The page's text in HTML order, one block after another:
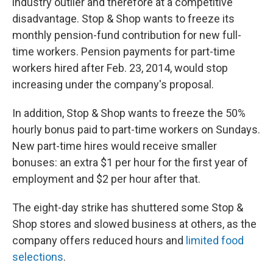
disadvantage. Stop & Shop wants to freeze its
monthly pension-fund contribution for new full-
time workers. Pension payments for part-time
workers hired after Feb. 23, 2014, would stop
increasing under the company's proposal.
In addition, Stop & Shop wants to freeze the 50%
hourly bonus paid to part-time workers on Sundays.
New part-time hires would receive smaller
bonuses: an extra $1 per hour for the first year of
employment and $2 per hour after that.
The eight-day strike has shuttered some Stop &
Shop stores and slowed business at others, as the
company offers reduced hours and limited food
selections.